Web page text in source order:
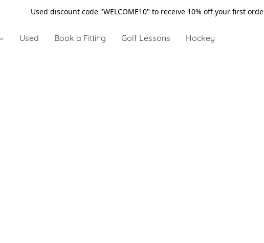
Used discount code "WELCOME10" to receive 10% off your first
Used Book a Fitting Golf Lessons Hockey